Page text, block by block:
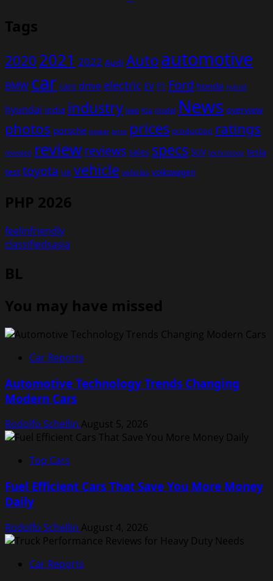
Tags
20202021 2022 Audi Autoautomotive
BMW car cars drive electric EV F1 Ford honda hybrid
hyundai india industry Jeep Kia model News overview
photos porsche power price prices production ratings
revealed reviewreviews sales specs SUV technology tesla
test toyota UK vehicle vehicles volkswagen
PHP 2026
feelinfriendly
classifiedsasia
BL
You may have missed
Car Reports
Automotive Technology Trends Changing
Modern Cars
Rodolfo Schellin August 5, 2026
Top Cars
Fuel Efficient Cars That Save You More Money
Daily
Rodolfo Schellin August 4, 2026
Car Reports